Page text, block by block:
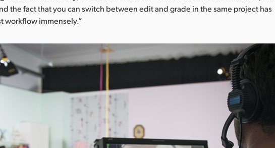
the fact that you can switch between edit and grade in the same project has
workflow immensely.”